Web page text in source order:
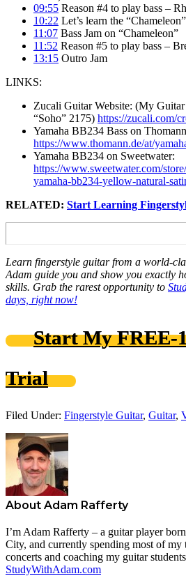
09:55 Reason #4 to play bass –
10:22 Let’s learn the
11:07 Bass Jam on “Chameleon”
11:52 Reason #5 to play bass –
13:15 Outro Jam
LINKS:
Zucali Guitar Website: (My
“Soho” 2175) https://zucali.com/
Yamaha BB234 Bass on
https://www.thomann.de/at/
Yamaha BB234 on Sweetwater:
https://www.sweetwater.com/
yamaha-bb234-yellow-natural-
RELATED: Start Learning
Learn fingerstyle guitar from a world-
Adam guide you and show you exactly
skills. Grab the rarest opportunity to
days, right now!
Start My FREE-
Trial
Filed Under: Fingerstyle Guitar, Guitar,
About Adam Rafferty
I’m Adam Rafferty – a guitar player
City, and currently spending most of
concerts and coaching my guitar
StudyWithAdam.com